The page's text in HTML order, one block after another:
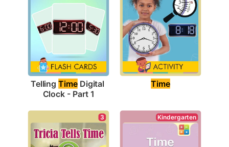
Telling Time Digital
Clock - Part 1
Time
3 Kindergarten